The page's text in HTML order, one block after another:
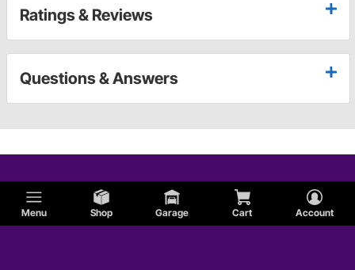
Menu Shop Garage Cart Account
Ratings & Reviews
Questions & Answers